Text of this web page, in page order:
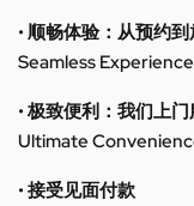
• 顺畅体验：从预约
Seamless
• 极致便利：我们上
Ultimate
• 接受见面付款